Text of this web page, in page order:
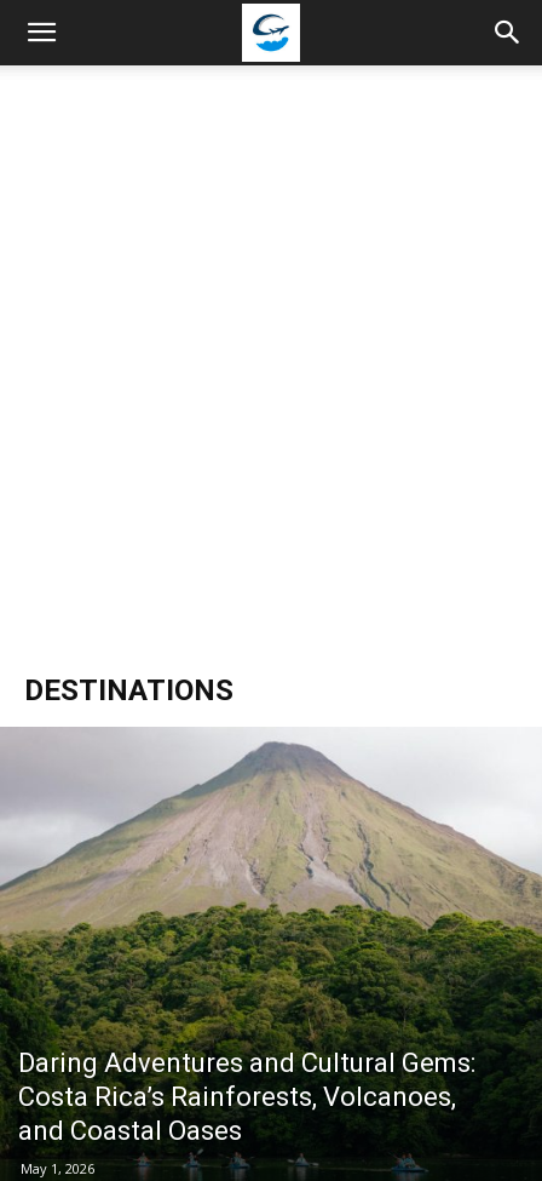
Travellingstory
DESTINATIONS
Daring Adventures and Cultural Gems:
Costa Rica’s Rainforests, Volcanoes,
and Coastal Oases
May 1, 2026